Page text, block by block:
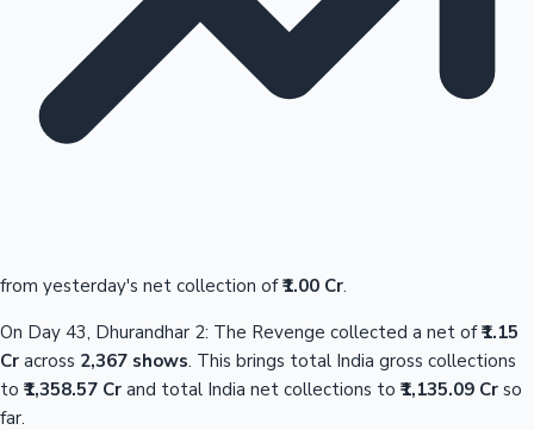
from yesterday's net collection of₹1.00 Cr.
On Day 43, Dhurandhar 2: The Revenge collected a net of₹1.15
Cr across 2,367 shows. This brings total India gross collections
to ₹1,358.57 Cr and total India net collections to ₹1,135.09 Cr so
far.